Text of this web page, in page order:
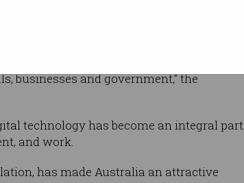
businesses and government,” the
technology has become an integral part
and work.
has made Australia an attractive